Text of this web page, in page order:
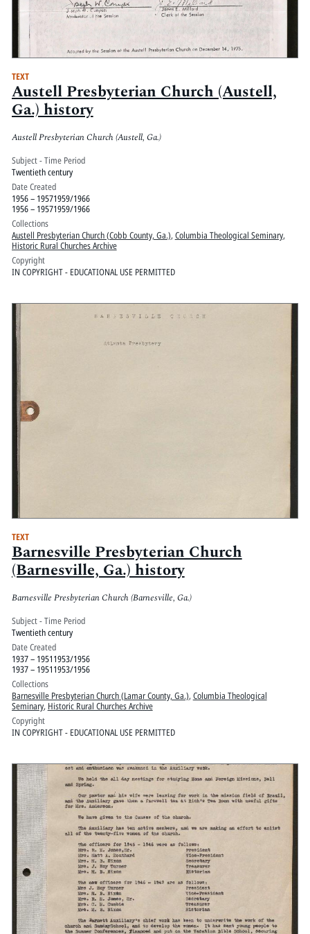
TEXT
Austell Presbyterian Church (Austell,
Ga.) history
Austell Presbyterian Church (Austell, Ga.)
Subject - Time Period
Twentieth century
Date Created
1956 – 19571959/1966
1956 – 19571959/1966
Collections
Austell Presbyterian Church (Cobb County, Ga.), Columbia Theological Seminary,
Historic Rural Churches Archive
Copyright
IN COPYRIGHT - EDUCATIONAL USE PERMITTED
TEXT
Barnesville Presbyterian Church
(Barnesville, Ga.) history
Barnesville Presbyterian Church (Barnesville, Ga.)
Subject - Time Period
Twentieth century
Date Created
1937 – 19511953/1956
1937 – 19511953/1956
Collections
Barnesville Presbyterian Church (Lamar County, Ga.), Columbia Theological
Seminary, Historic Rural Churches Archive
Copyright
IN COPYRIGHT - EDUCATIONAL USE PERMITTED